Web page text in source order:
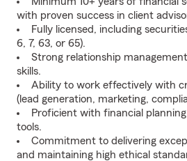
with proven success in client
Fully licensed, including
6, 7, 63, or 65).
Strong relationship
skills.
Ability to work effectively with
(lead generation, marketing,
Proficient with financial
tools.
Commitment to delivering
and maintaining high ethical